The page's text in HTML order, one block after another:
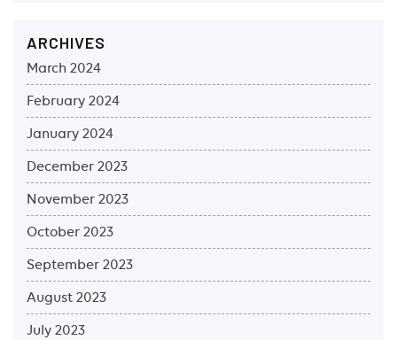
ARCHIVES
March 2024
February 2024
January 2024
December 2023
November 2023
October 2023
September 2023
August 2023
July 2023